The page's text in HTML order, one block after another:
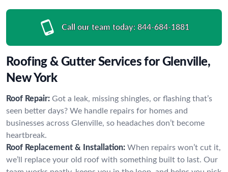
Call our team today: 844-684-1881
Roofing & Gutter Services for Glenville,
New York
Roof Repair: Got a leak, missing shingles, or flashing that’s
seen better days? We handle repairs for homes and
businesses across Glenville, so headaches don’t become
heartbreak.
Roof Replacement & Installation: When repairs won’t cut it,
we’ll replace your old roof with something built to last. Our